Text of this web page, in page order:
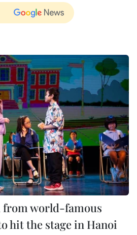
from world-famous
hit the stage in Hanoi